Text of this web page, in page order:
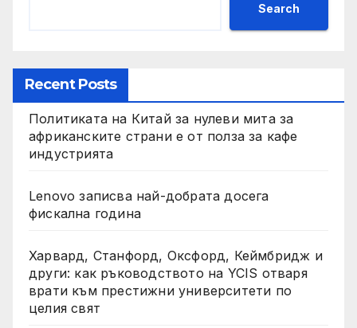
Search
Recent Posts
Политиката на Китай за нулеви мита за
африканските страни е от полза за кафе
индустрията
Lenovo записва най-добрата досега
фискална година
Харвард, Станфорд, Оксфорд, Кеймбридж и
други: как ръководството на YCIS отваря
врати към престижни университети по
целия свят